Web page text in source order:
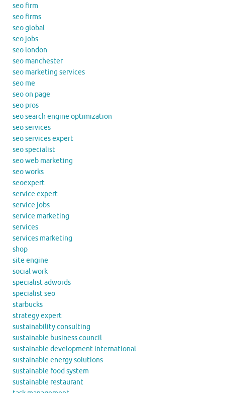
seo firm
seo firms
seo global
seo jobs
seo london
seo manchester
seo marketing services
seo me
seo on page
seo pros
seo search engine optimization
seo services
seo services expert
seo specialist
seo web marketing
seo works
seoexpert
service expert
service jobs
service marketing
services
services marketing
shop
site engine
social work
specialist adwords
specialist seo
starbucks
strategy expert
sustainability consulting
sustainable business council
sustainable development international
sustainable energy solutions
sustainable food system
sustainable restaurant